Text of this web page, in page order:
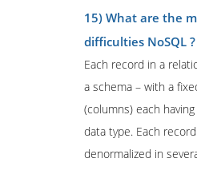
15) What are the
difficulties NoSQL ?
Each record in a
a schema – with a
(columns) each
data type. Each
denormalized in